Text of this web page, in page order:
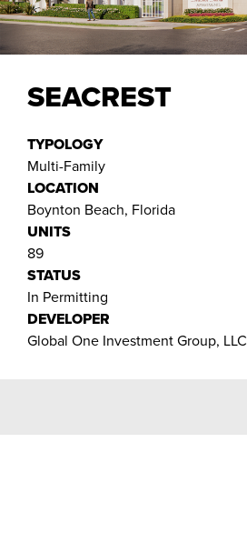
SEACREST
TYPOLOGY
Multi-Family
LOCATION
Boynton Beach, Florida
UNITS
89
STATUS
In Permitting
DEVELOPER
Global One Investment Group, LLC